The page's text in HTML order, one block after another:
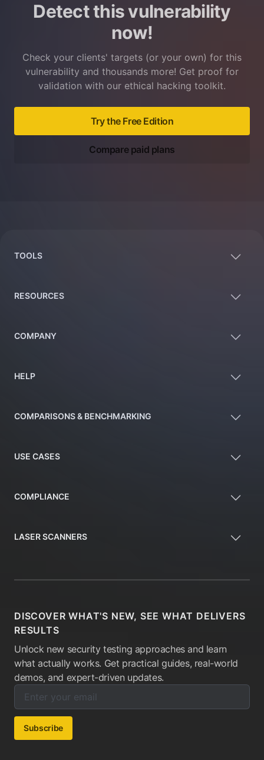
Detect this vulnerability
now!
Check your clients' targets (or your own) for this
vulnerability and thousands more! Get proof for
validation with our ethical hacking toolkit.
Try the Free Edition
Compare paid plans
TOOLS
RESOURCES
COMPANY
HELP
COMPARISONS & BENCHMARKING
USE CASES
COMPLIANCE
LASER SCANNERS
DISCOVER WHAT'S NEW, SEE WHAT DELIVERS
RESULTS
Unlock new security testing approaches and learn
what actually works. Get practical guides, real-world
demos, and expert-driven updates.
Enter your email below to subscribe to our newsletter:
Email address:
Subscribe